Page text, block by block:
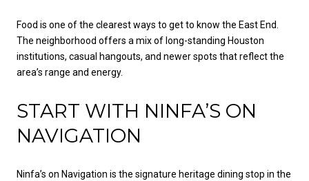
Food is one of the clearest ways to get to know the East End.
The neighborhood offers a mix of long-standing Houston
institutions, casual hangouts, and newer spots that reflect the
area’s range and energy.
START WITH NINFA’S ON
NAVIGATION
Ninfa’s on Navigation is the signature heritage dining stop in the